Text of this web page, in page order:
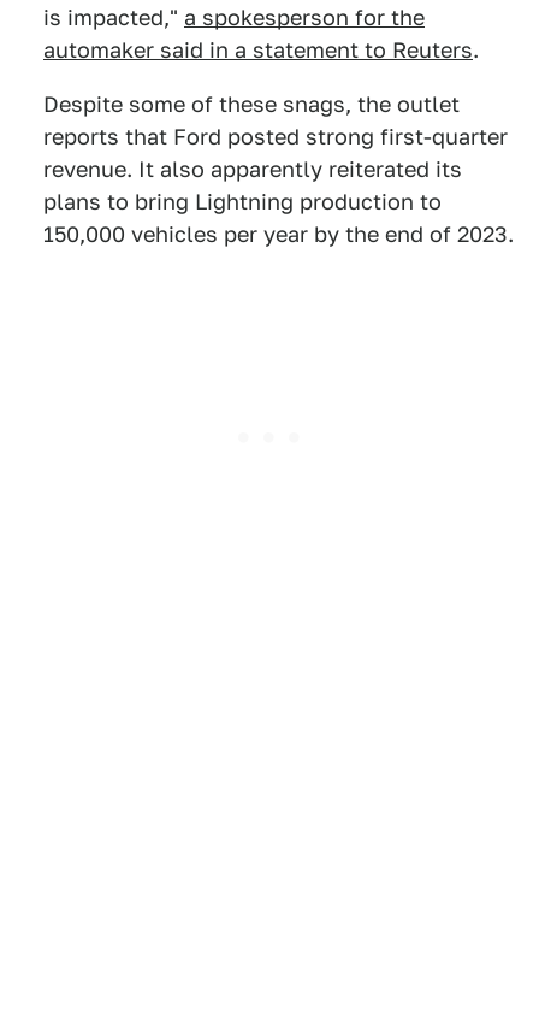
is impacted," a spokesperson for the
automaker said in a statement to Reuters.
Despite some of these snags, the outlet
reports that Ford posted strong first-quarter
revenue. It also apparently reiterated its
plans to bring Lightning production to
150,000 vehicles per year by the end of 2023.